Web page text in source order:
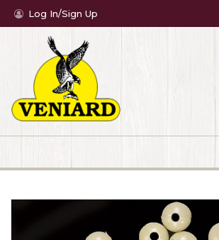
Log In/Sign Up